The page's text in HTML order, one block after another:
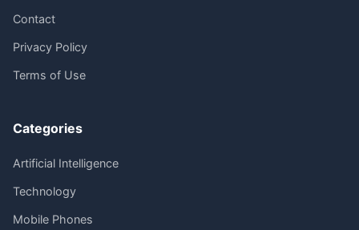
Contact
Privacy Policy
Terms of Use
Categories
Artificial Intelligence
Technology
Mobile Phones